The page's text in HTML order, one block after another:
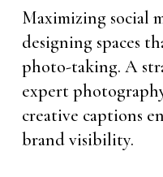
Maximizing social
designing spaces
photo-taking. A
expert
creative captions
brand visibility.